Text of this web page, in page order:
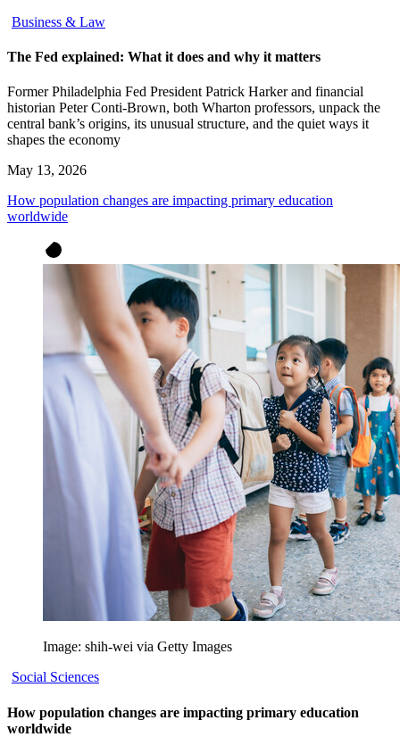
Business & Law
The Fed explained: What it does and why it matters
Former Philadelphia Fed President Patrick Harker and financial
historian Peter Conti-Brown, both Wharton professors, unpack the
central bank’s origins, its unusual structure, and the quiet ways it
shapes the economy
May 13, 2026
How population changes are impacting primary education
worldwide
Image: shih-wei via Getty Images
Social Sciences
How population changes are impacting primary education
worldwide